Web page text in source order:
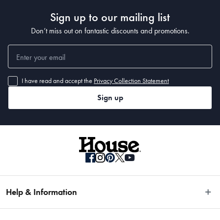
Sign up to our mailing list
Don’t miss out on fantastic discounts and promotions.
I have read and accept the Privacy Collection Statement
Sign up
Help & Information